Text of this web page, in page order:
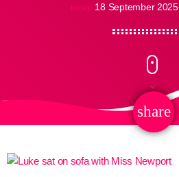
today 18 September 2025
share
email